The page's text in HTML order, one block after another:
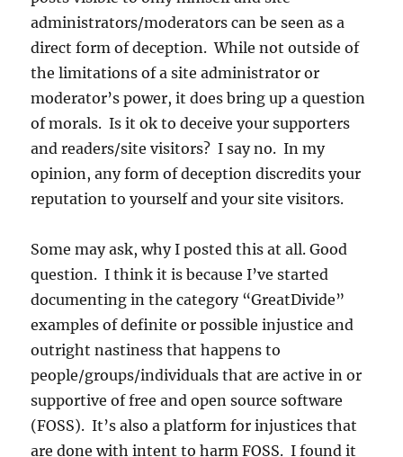
administrators/moderators can be seen as a
direct form of deception. While not outside of
the limitations of a site administrator or
moderator’s power, it does bring up a question
of morals. Is it ok to deceive your supporters
and readers/site visitors? I say no. In my
opinion, any form of deception discredits your
reputation to yourself and your site visitors.
Some may ask, why I posted this at all. Good
question. I think it is because I’ve started
documenting in the category “GreatDivide”
examples of definite or possible injustice and
outright nastiness that happens to
people/groups/individuals that are active in or
supportive of free and open source software
(FOSS). It’s also a platform for injustices that
are done with intent to harm FOSS. I found it